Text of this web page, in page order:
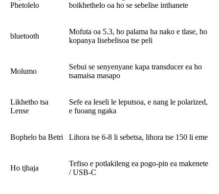
Phetolelo
boikhethelo oa ho se sebelise inthanete
bluetooth
Mofuta oa 5.3, ho palama ha nako e tlase, ho
kopanya lisebelisoa tse peli
Molumo
Sebui se senyenyane kapa transducer ea ho
tsamaisa masapo
Likhetho tsa
Lense
Sefe ea leseli le leputsoa, ​​e nang le polarized,
e fuoang ngaka
Bophelo ba Betri Lihora tse 6-8 li sebetsa, lihora tse 150 li eme
Ho tjhaja
Tefiso e potlakileng ea pogo-pin ea makenete
/ USB-C